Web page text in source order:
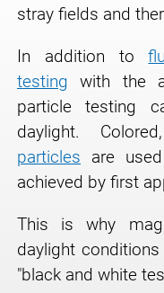
stray fields and
In addition to
testing with the
particle testing
daylight.
particles are
achieved by first
This is why
daylight
"black and white